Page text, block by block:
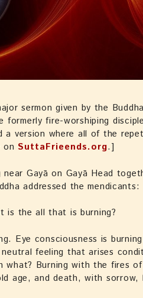
sermon given by the
formerly fire-worshiping
version where all of the
on SuttaFrieends.org.]
Gayā on Gayā Head
addressed the mendicants:
is the all that is burning?
Eye consciousness is
feeling that arises
what? Burning with the fires
age, and death, with sorrow,